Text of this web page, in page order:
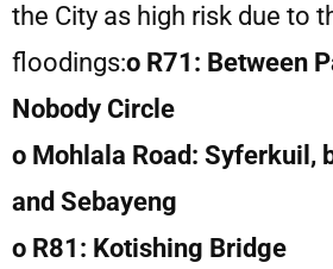
the City as high risk due to
floodings:o R71: Between
Nobody Circle
o Mohlala Road: Syferkuil,
and Sebayeng
o R81: Kotishing Bridge